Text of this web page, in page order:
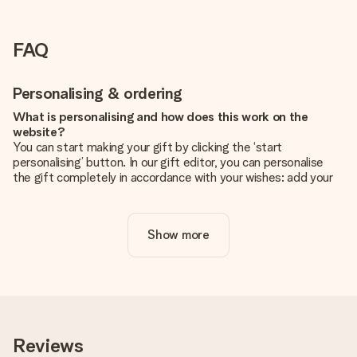
FAQ
Personalising & ordering
What is personalising and how does this work on the
website?
You can start making your gift by clicking the ‘start
personalising’ button. In our gift editor, you can personalise
the gift completely in accordance with your wishes: add your
Is personalisation included in the price?
The price shown on the website includes the personalisation
you're unsure about the quality of your image, please contact
Show more
Reviews